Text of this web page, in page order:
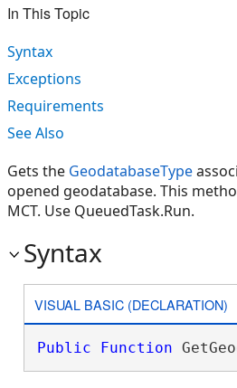
In This Topic
Syntax
Exceptions
Requirements
See Also
Gets the GeodatabaseType
opened geodatabase. This
MCT. Use QueuedTask.Run.
Syntax
VISUAL BASIC (DECLARATION)
Public Function